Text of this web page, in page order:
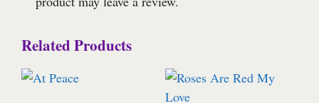
Related Products